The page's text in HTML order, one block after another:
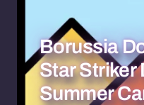
Borussia
Star Striker
Summer